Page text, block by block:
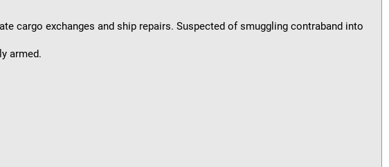
cargo exchanges and ship repairs. Suspected of smuggling contraband into
armed.